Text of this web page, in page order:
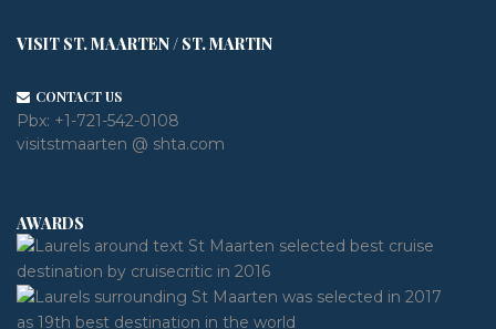
VISIT ST. MAARTEN / ST. MARTIN
CONTACT US
Pbx: +1-721-542-0108
visitstmaarten @ shta.com
AWARDS